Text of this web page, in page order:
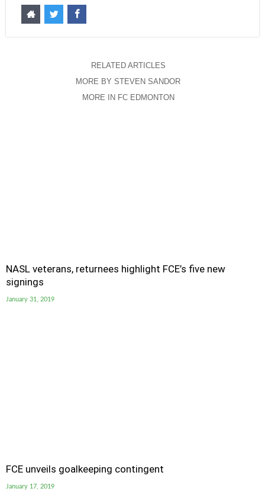
RELATED ARTICLES
MORE BY STEVEN SANDOR
MORE IN FC EDMONTON
NASL veterans, returnees highlight FCE’s five new
signings
January 31, 2019
FCE unveils goalkeeping contingent
January 17, 2019